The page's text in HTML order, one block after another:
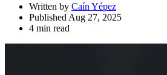
Written by Caín Yépez
Published Aug 27, 2025
4 min read